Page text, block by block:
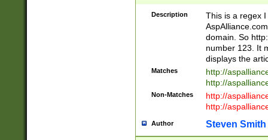
Description
This is a regex
domain. So
number 123. It
displays the
Matches
http://
http://
Non-Matches
http://
http://
Author Steven Smith